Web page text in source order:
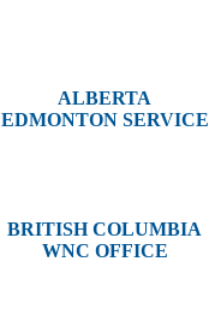
ALBERTA
EDMONTON SERVICE
BRITISH COLUMBIA
WNC OFFICE